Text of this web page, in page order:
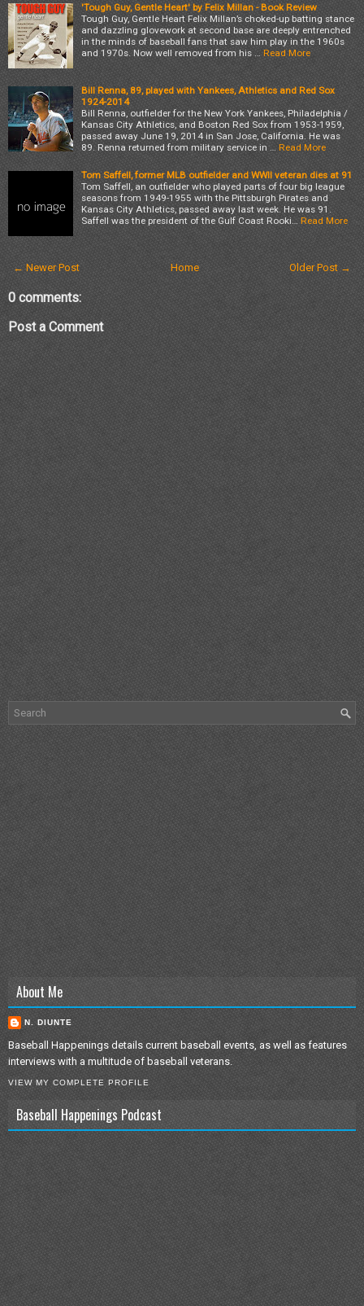
'Tough Guy, Gentle Heart' by Felix Millan - Book Review
Tough Guy, Gentle Heart Felix Millan’s choked-up batting stance
and dazzling glovework at second base are deeply entrenched
in the minds of baseball fans that saw him play in the 1960s
and 1970s. Now well removed from his …
Read More
Bill Renna, 89, played with Yankees, Athletics and Red Sox
1924-2014
Bill Renna, outfielder for the New York Yankees, Philadelphia /
Kansas City Athletics, and Boston Red Sox from 1953-1959,
passed away June 19, 2014 in San Jose, California. He was
89. Renna returned from military service in …
Read More
Tom Saffell, former MLB outfielder and WWII veteran dies at 91
Tom Saffell, an outfielder who played parts of four big league
seasons from 1949-1955 with the Pittsburgh Pirates and
Kansas City Athletics, passed away last week. He was 91.
Saffell was the president of the Gulf Coast Rooki… Read More
← Newer Post Older Post →
Home
0 comments:
Post a Comment
About Me
N. DIUNTE
Baseball Happenings details current baseball events, as well as features
interviews with a multitude of baseball veterans.
VIEW MY COMPLETE PROFILE
Baseball Happenings Podcast